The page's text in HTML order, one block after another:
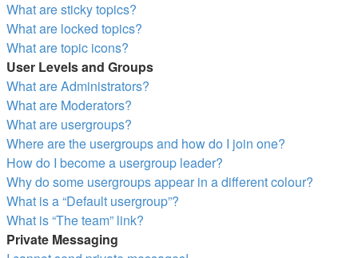
What are sticky topics?
What are locked topics?
What are topic icons?
User Levels and Groups
What are Administrators?
What are Moderators?
What are usergroups?
Where are the usergroups and how do I join one?
How do I become a usergroup leader?
Why do some usergroups appear in a different colour?
What is a “Default usergroup”?
What is “The team” link?
Private Messaging